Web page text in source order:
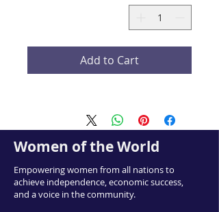
Add to Cart
Women of the World
Empowering women from all nations to
achieve independence, economic success,
and a voice in the community.